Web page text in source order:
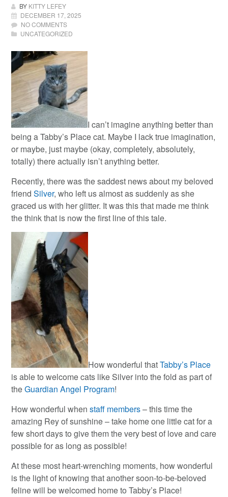
BY KITTY LEFEY
DECEMBER 17, 2025
NO COMMENTS
UNCATEGORIZED
I can’t imagine anything better than
being a Tabby’s Place cat. Maybe I lack true imagination,
or maybe, just maybe (okay, completely, absolutely,
totally) there actually isn’t anything better.
Recently, there was the saddest news about my beloved
friendSilver, who left us almost as suddenly as she
graced us with her glitter. It was this that made me think
the think that is now the first line of this tale.
How wonderful thatTabby’s Place
is able to welcome cats like Silver into the fold as part of
theGuardian Angel Program!
How wonderful whenstaff members– this time the
amazing Rey of sunshine – take home one little cat for a
few short days to give them the very best of love and care
possible for as long as possible!
At these most heart-wrenching moments, how wonderful
is the light of knowing that another soon-to-be-beloved
feline will be welcomed home to Tabby’s Place!